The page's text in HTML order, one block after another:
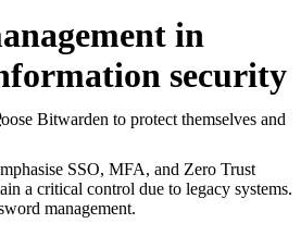
Bitwarden to protect themselves and
in
security
SSO, MFA, and Zero Trust
a critical control due to legacy systems.
management.